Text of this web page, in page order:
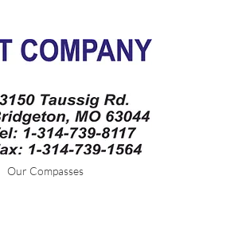
Our Compasses